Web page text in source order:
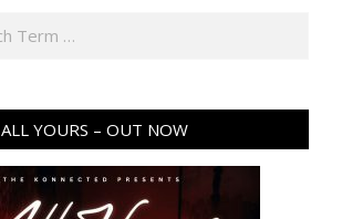
ALL YOURS – OUT NOW